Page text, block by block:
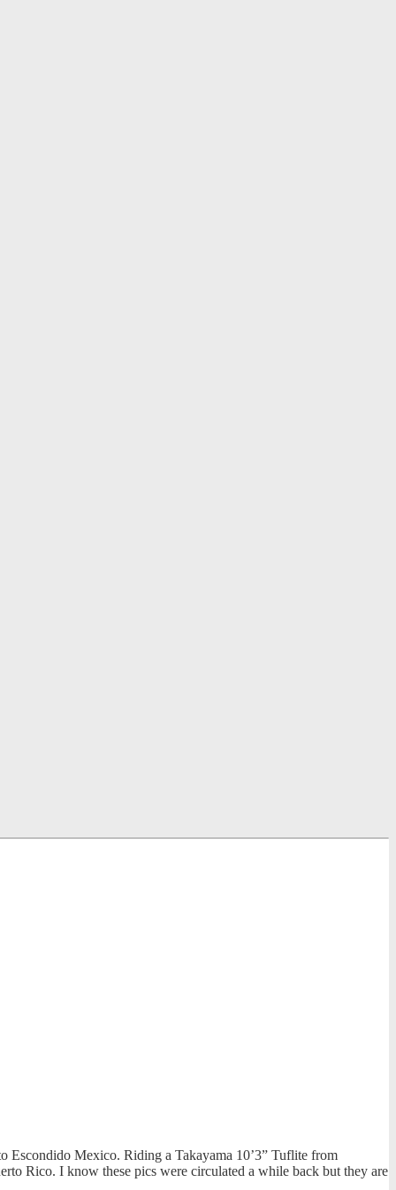
Escondido Mexico. Riding a Takayama 10’3” Tuflite from
Rico. I know these pics were circulated a while back but they are